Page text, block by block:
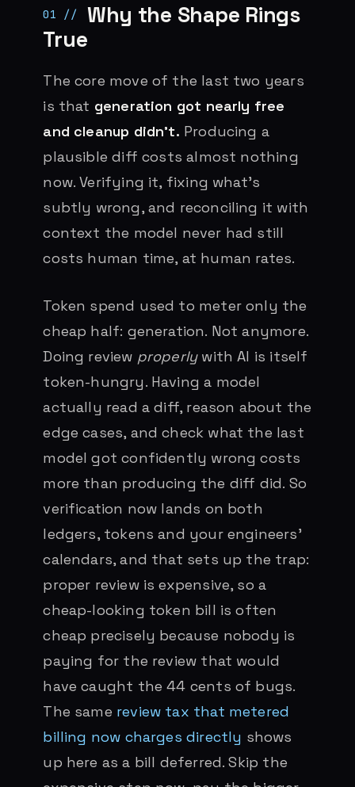
Why the Shape Rings
True
The core move of the last two years
is that generation got nearly free
and cleanup didn’t. Producing a
plausible diff costs almost nothing
now. Verifying it, fixing what’s
subtly wrong, and reconciling it with
context the model never had still
costs human time, at human rates.
Token spend used to meter only the
cheap half: generation. Not anymore.
Doing review properlywith AI is itself
token-hungry. Having a model
actually read a diff, reason about the
edge cases, and check what the last
model got confidently wrong costs
more than producing the diff did. So
verification now lands on both
ledgers, tokens and your engineers’
calendars, and that sets up the trap:
proper review is expensive, so a
cheap-looking token bill is often
cheap precisely because nobody is
paying for the review that would
have caught the 44 cents of bugs.
The same review tax that metered
billing now charges directly shows
up here as a bill deferred. Skip the